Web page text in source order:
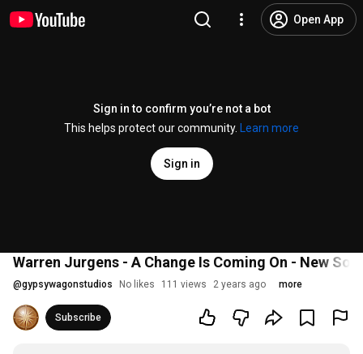
Open App
Sign in to confirm you’re not a bot
This helps protect our community.
Learn more
Sign in
Warren Jurgens - A Change Is Coming On - New
@gypsywagonstudios No likes 111 views 2 years ago more
Subscribe